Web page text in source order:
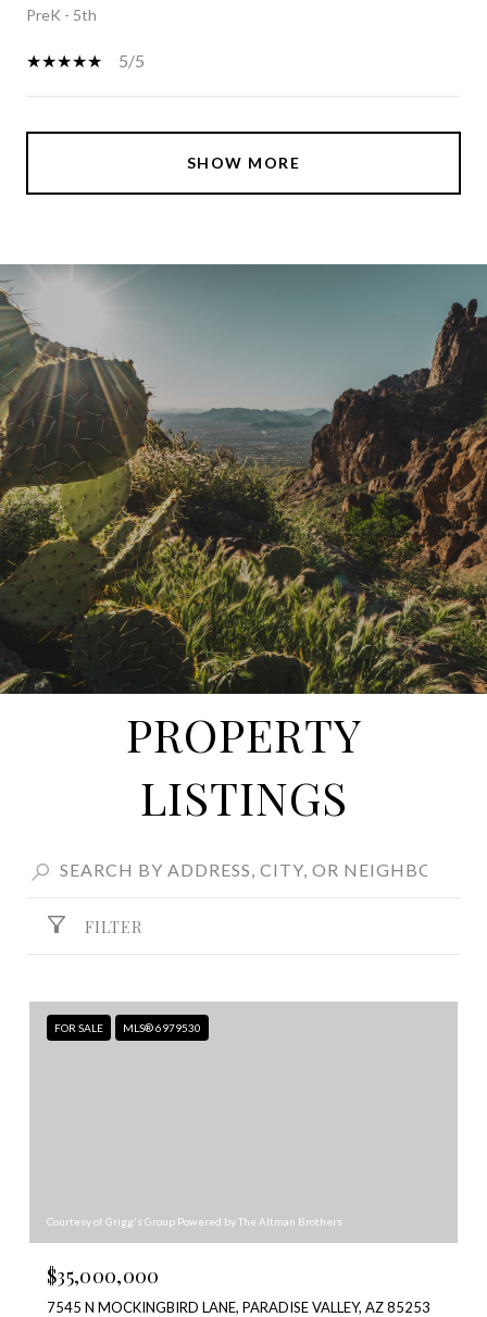
PreK - 5th
5/5
SHOW MORE
PROPERTY
LISTINGS
FILTER
FOR SALE MLS® 6979530
Courtesy of Grigg's Group Powered by The Altman Brothers
$35,000,000
7545 N MOCKINGBIRD LANE, PARADISE VALLEY, AZ 85253